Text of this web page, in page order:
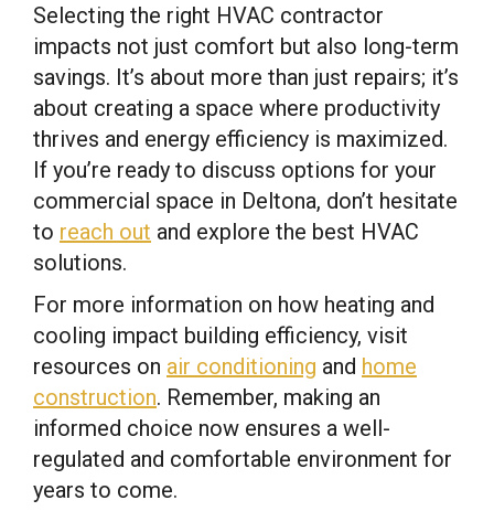
Selecting the right HVAC contractor
impacts not just comfort but also long-term
savings. It’s about more than just repairs; it’s
about creating a space where productivity
thrives and energy efficiency is maximized.
If you’re ready to discuss options for your
commercial space in Deltona, don’t hesitate
to reach out and explore the best HVAC
solutions.
For more information on how heating and
cooling impact building efficiency, visit
resources on air conditioning and home
construction. Remember, making an
informed choice now ensures a well-
regulated and comfortable environment for
years to come.